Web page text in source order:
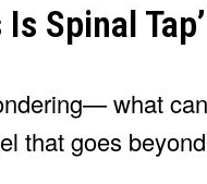
Spinal
what
that goes